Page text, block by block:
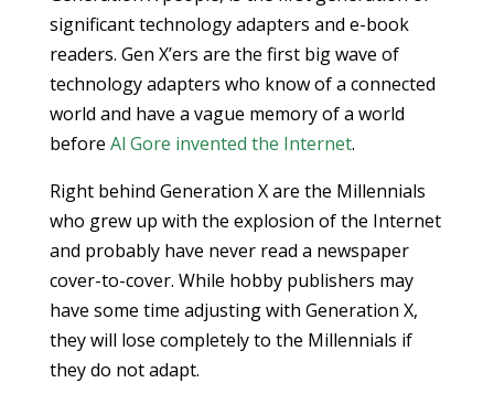
significant technology adapters and e-book
readers. Gen X’ers are the first big wave of
technology adapters who know of a connected
world and have a vague memory of a world
before Al Gore invented the Internet.
Right behind Generation X are the Millennials
who grew up with the explosion of the Internet
and probably have never read a newspaper
cover-to-cover. While hobby publishers may
have some time adjusting with Generation X,
they will lose completely to the Millennials if
they do not adapt.